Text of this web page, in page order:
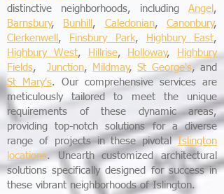
distinctive neighborhoods, including Angel ,
Barnsbury, Bunhill , Caledonian,Canonbury,
Clerkenwell , Finsbury Park, Highbury East,
Highbury West, Hillrise, Holloway,
Highbury
Fields, Junction, Mildmay,St George's, and
St Mary's. Our comprehensive services are
meticulously tailored to meet the unique
requirements of these dynamic areas,
providing top-notch solutions for a diverse
range of projects in these pivotalIslington
locations. Unearth customized architectural
solutions specifically designed for success in
these vibrant neighborhoods of Islington.